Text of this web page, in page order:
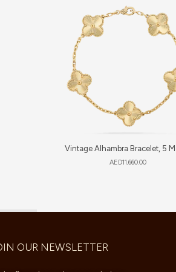
Vintage Alhambra Bracelet, 5
AED11,660.00
OUR NEWSLETTER